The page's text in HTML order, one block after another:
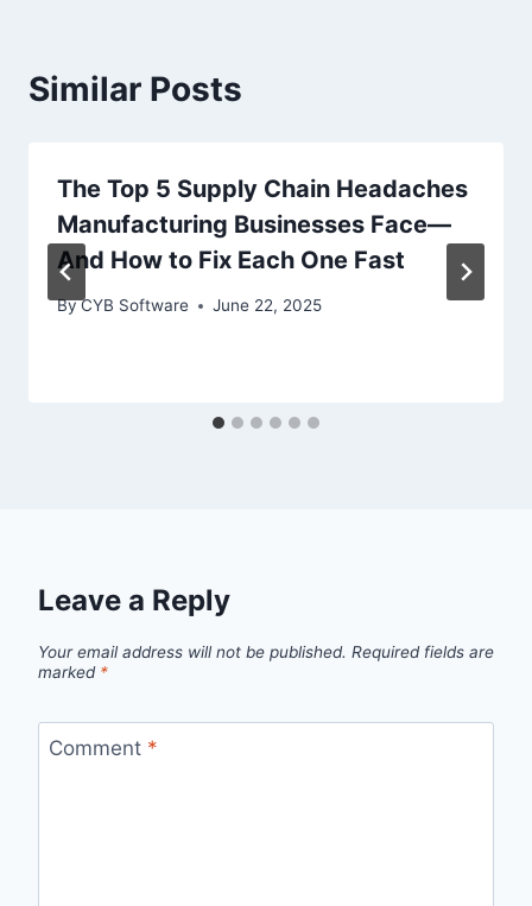
Similar Posts
The Top 5 Supply Chain Headaches
Manufacturing Businesses Face—
And How to Fix Each One Fast
ByCYB Software June 22, 2025
Leave a Reply
Your email address will not be published. Required fields are
marked *
Comment *